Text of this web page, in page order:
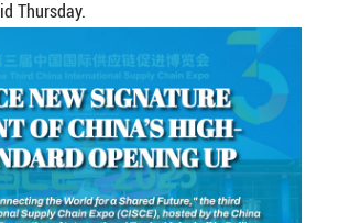
Thursday.